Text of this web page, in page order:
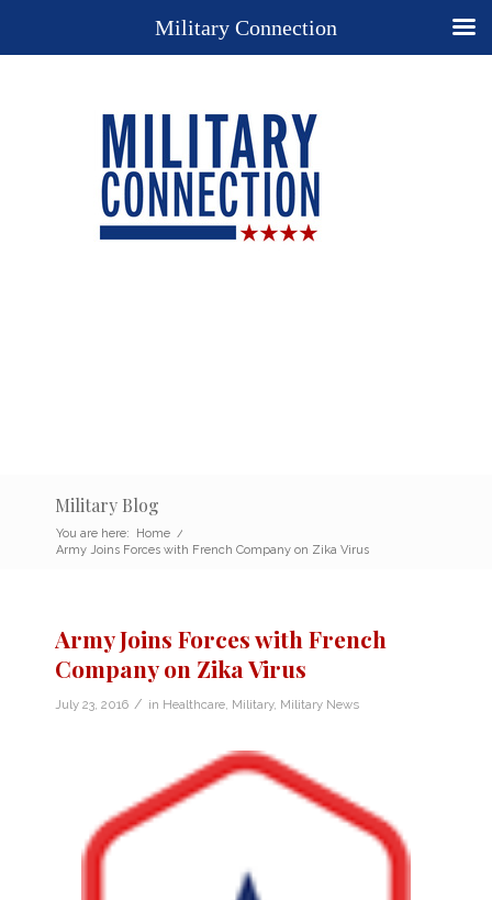
Military Blog
You are here: Home /
Army Joins Forces with French Company on Zika Virus
Army Joins Forces with French
Company on Zika Virus
July 23, 2016 / in Healthcare Military, Military News
Military Connection